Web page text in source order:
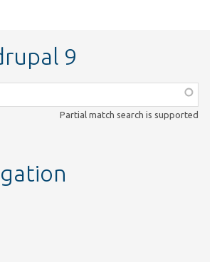
9
Partial match search is supported